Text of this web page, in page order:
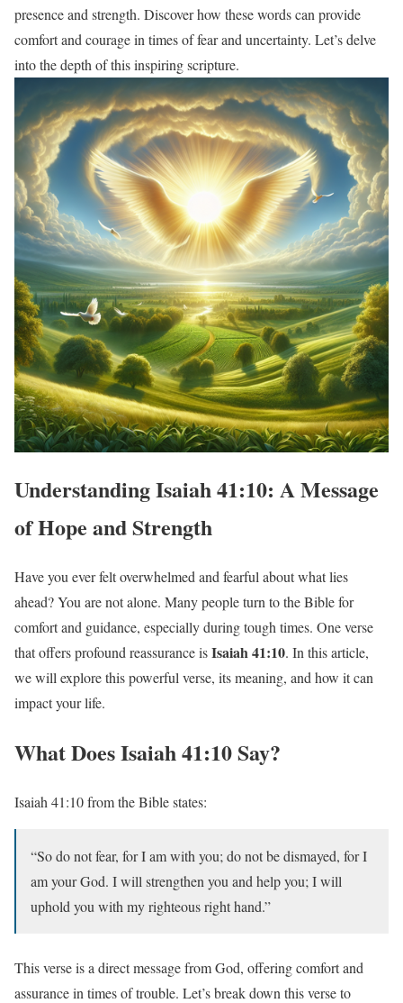
presence and strength. Discover how these words can provide
comfort and courage in times of fear and uncertainty. Let’s delve
into the depth of this inspiring scripture.
Understanding Isaiah 41:10: A Message
of Hope and Strength
Have you ever felt overwhelmed and fearful about what lies
ahead? You are not alone. Many people turn to the Bible for
comfort and guidance, especially during tough times. One verse
that offers profound reassurance isIsaiah 41:10. In this article,
we will explore this powerful verse, its meaning, and how it can
impact your life.
What Does Isaiah 41:10 Say?
Isaiah 41:10 from the Bible states:
“So do not fear, for I am with you; do not be dismayed, for I
am your God. I will strengthen you and help you; I will
uphold you with my righteous right hand.”
This verse is a direct message from God, offering comfort and
assurance in times of trouble. Let’s break down this verse to